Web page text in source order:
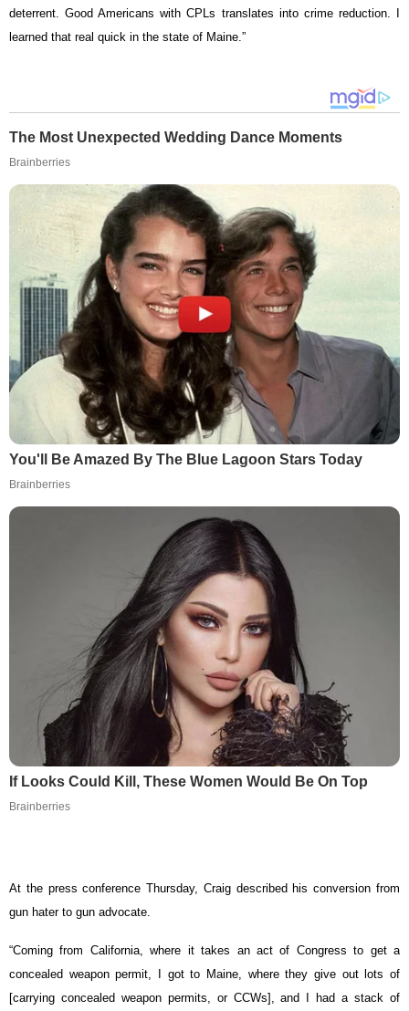
deterrent. Good Americans with CPLs translates into crime reduction. I
learned that real quick in the state of Maine.”
The Most Unexpected Wedding Dance Moments
Brainberries
You'll Be Amazed By The Blue Lagoon Stars Today
Brainberries
If Looks Could Kill, These Women Would Be On Top
Brainberries
At the press conference Thursday, Craig described his conversion from
gun hater to gun advocate.
“Coming from California, where it takes an act of Congress to get a
concealed weapon permit, I got to Maine, where they give out lots of
[carrying concealed weapon permits, or CCWs], and I had a stack of